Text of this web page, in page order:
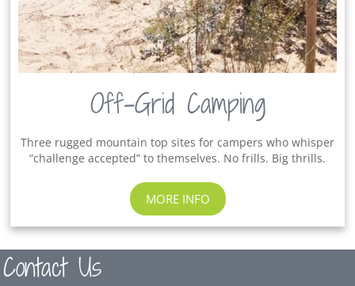
Off-Grid Camping
Three rugged mountain top sites for campers who whisper
“challenge accepted” to themselves. No frills. Big thrills.
MORE INFO
Contact Us